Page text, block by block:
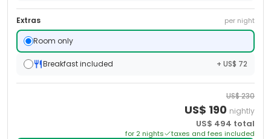
Extras per night
Room only
Breakfast included + US$ 72
US$230
US$ 190 nightly
US$ 494 total
for 2 nights taxes and fees included